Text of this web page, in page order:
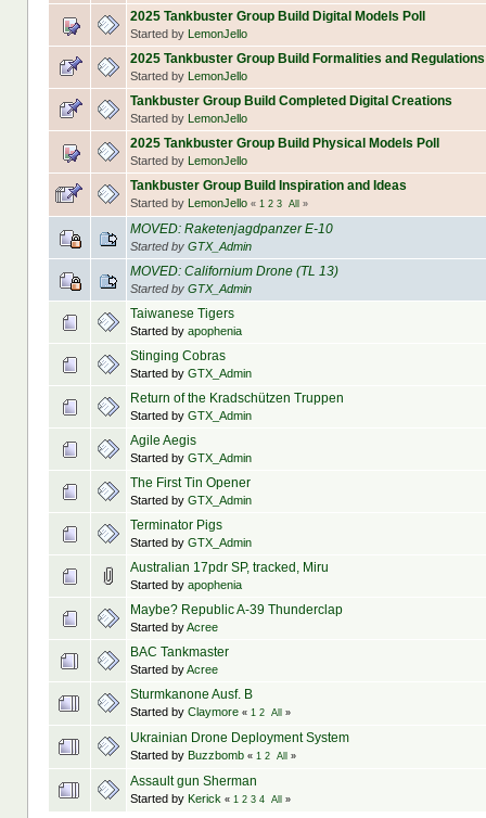
2025 Tankbuster Group Build Digital Models Poll
Started by LemonJello
2025 Tankbuster Group Build Formalities and Regulations
Started by LemonJello
Tankbuster Group Build Completed Digital Creations
Started by LemonJello
2025 Tankbuster Group Build Physical Models Poll
Started by LemonJello
Tankbuster Group Build Inspiration and Ideas
Started by LemonJello « 1 2 3 All »
MOVED: Raketenjagdpanzer E-10
Started by GTX_Admin
MOVED: Californium Drone (TL 13)
Started by GTX_Admin
Taiwanese Tigers
Started by apophenia
Stinging Cobras
Started by GTX_Admin
Return of the Kradschützen Truppen
Started by GTX_Admin
Agile Aegis
Started by GTX_Admin
The First Tin Opener
Started by GTX_Admin
Terminator Pigs
Started by GTX_Admin
Australian 17pdr SP, tracked, Miru
Started by apophenia
Maybe? Republic A-39 Thunderclap
Started byAcree
BAC Tankmaster
Started byAcree
Sturmkanone Ausf. B
Started by Claymore « 1 2 All »
Ukrainian Drone Deployment System
Started by Buzzbomb « 1 2 All »
Assault gun Sherman
Started by Kerick « 1 2 3 4 All »